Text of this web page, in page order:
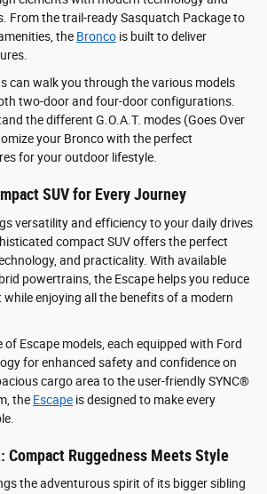
From the trail-ready Sasquatch Package to
the Bronco is built to deliver
can walk you through the various models
two-door and four-door configurations.
the different G.O.A.T. modes (Goes Over
your Bronco with the perfect
for your outdoor lifestyle.
SUV for Every Journey
versatility and efficiency to your daily drives
compact SUV offers the perfect
and practicality. With available
powertrains, the Escape helps you reduce
enjoying all the benefits of a modern
of Escape models, each equipped with Ford
for enhanced safety and confidence on
cargo area to the user-friendly SYNC®
the Escape is designed to make every
Compact Ruggedness Meets Style
the adventurous spirit of its bigger sibling